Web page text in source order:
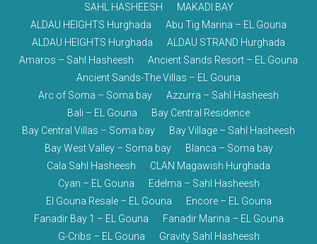
SAHL HASHEESH
MAKADI BAY
ALDAU HEIGHTS Hurghada
Abu Tig Marina – EL Gouna
ALDAU HEIGHTS Hurghada
ALDAU STRAND Hurghada
Amaros – Sahl Hasheesh
Ancient Sands Resort – EL Gouna
Ancient Sands-The Villas – EL Gouna
Arc of Soma – Soma bay
Azzurra – Sahl Hasheesh
Bali – EL Gouna
Bay Central Residence
Bay Central Villas – Soma bay
Bay Village – Sahl Hasheesh
Bay West Valley – Soma bay
Blanca – Soma bay
Cala Sahl Hasheesh
CLAN Magawish Hurghada
Cyan – EL Gouna
Edelma – Sahl Hasheesh
El Gouna Resale – EL Gouna
Encore – EL Gouna
Fanadir Bay 1 – EL Gouna
Fanadir Marina – EL Gouna
G-Cribs – EL Gouna
Gravity Sahl Hasheesh